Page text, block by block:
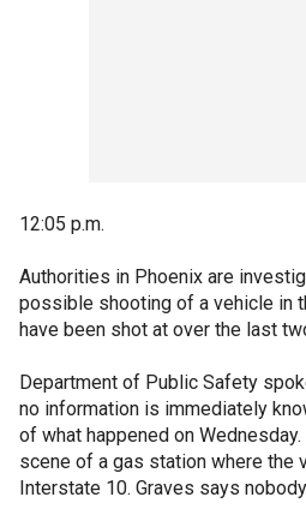
12:05 p.m.
Authorities in Phoenix are
possible shooting of a vehicle in
have been shot at over the last
Department of Public Safety
no information is immediately
of what happened on
scene of a gas station where the
Interstate 10. Graves says